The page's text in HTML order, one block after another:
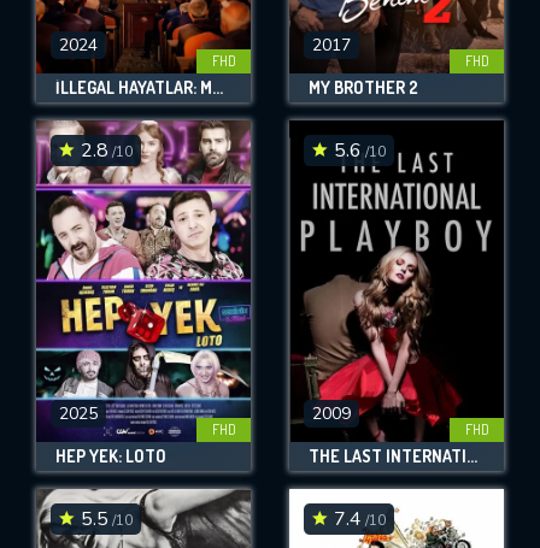
2024
FHD
İLLEGAL HAYATLAR: MECLIS
2017
FHD
MY BROTHER 2
2.8 /10
2025
FHD
HEP YEK: LOTO
5.6 /10
2009
FHD
THE LAST INTERNATIONAL PLAYBOY
5.5 /10 7.4 /10